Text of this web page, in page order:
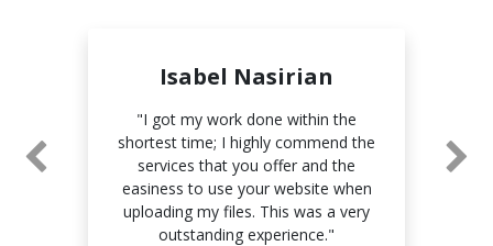
Isabel Nasirian
"I got my work done within the
shortest time; I highly commend the
services that you offer and the
easiness to use your website when
uploading my files. This was a very
outstanding experience."